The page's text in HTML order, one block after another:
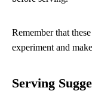
Remember that
experiment and
Serving